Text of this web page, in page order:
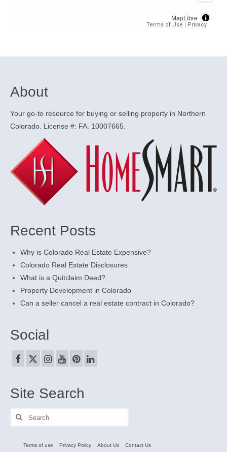
About
Your go-to resource for buying or selling property in Northern
Colorado. License #: FA. 10007665.
Recent Posts
Why is Colorado Real Estate Expensive?
Colorado Real Estate Disclosures
What is a Quitclaim Deed?
Property Development in Colorado
Can a seller cancel a real estate contract in Colorado?
Social
Site Search
Search
for:
Terms of use Privacy Policy About Us Contact Us